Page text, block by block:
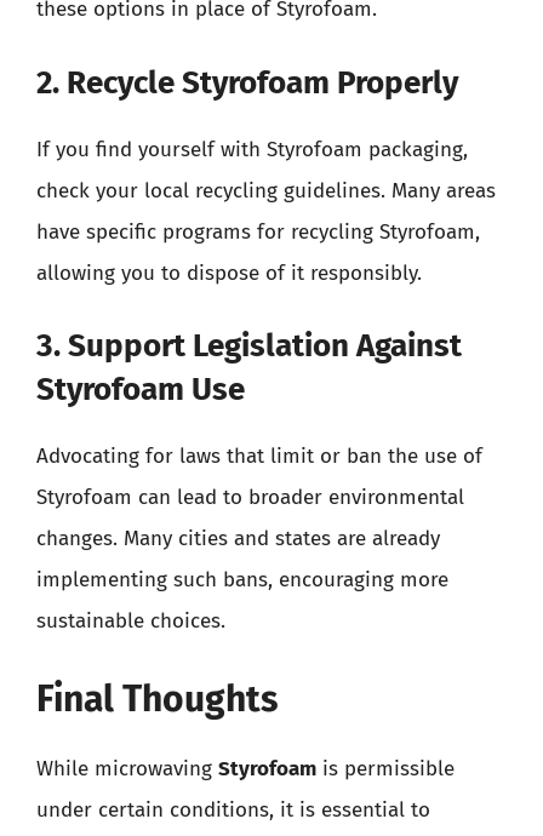
these options in place of Styrofoam.
2. Recycle Styrofoam Properly
If you find yourself with Styrofoam packaging,
check your local recycling guidelines. Many areas
have specific programs for recycling Styrofoam,
allowing you to dispose of it responsibly.
3. Support Legislation Against
Styrofoam Use
Advocating for laws that limit or ban the use of
Styrofoam can lead to broader environmental
changes. Many cities and states are already
implementing such bans, encouraging more
sustainable choices.
Final Thoughts
While microwaving Styrofoam is permissible
under certain conditions, it is essential to